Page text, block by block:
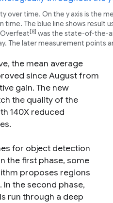
over time. On the y axis is the
time. The blue line shows result
[8] was the state-of-the-
The later measurement points
the mean average
since August from
gain. The new
the quality of the
140X reduced
for object detection
the first phase, some
proposes regions
the second phase,
run through a deep